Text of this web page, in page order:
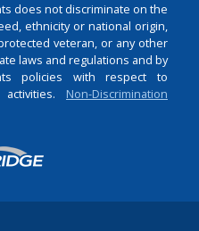
does not discriminate on the
ethnicity or national origin,
veteran, or any other
laws and regulations and by
policies with respect to
Non-Discrimination